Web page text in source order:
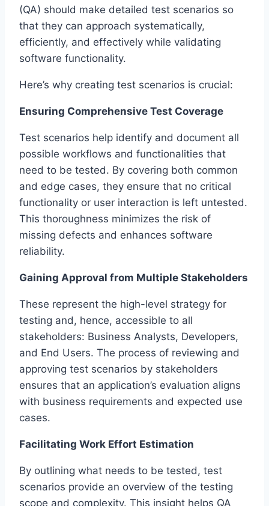
(QA) should make detailed test scenarios so
that they can approach systematically,
efficiently, and effectively while validating
software functionality.
Here’s why creating test scenarios is crucial:
Ensuring Comprehensive Test Coverage
Test scenarios help identify and document all
possible workflows and functionalities that
need to be tested. By covering both common
and edge cases, they ensure that no critical
functionality or user interaction is left untested.
This thoroughness minimizes the risk of
missing defects and enhances software
reliability.
Gaining Approval from Multiple Stakeholders
These represent the high-level strategy for
testing and, hence, accessible to all
stakeholders: Business Analysts, Developers,
and End Users. The process of reviewing and
approving test scenarios by stakeholders
ensures that an application’s evaluation aligns
with business requirements and expected use
cases.
Facilitating Work Effort Estimation
By outlining what needs to be tested, test
scenarios provide an overview of the testing
scope and complexity. This insight helps QA